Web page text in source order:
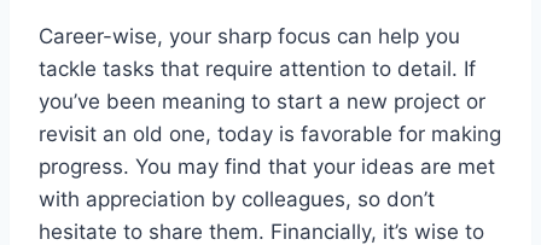
Career-wise, your sharp focus can help you
tackle tasks that require attention to detail. If
you’ve been meaning to start a new project or
revisit an old one, today is favorable for making
progress. You may find that your ideas are met
with appreciation by colleagues, so don’t
hesitate to share them. Financially, it’s wise to